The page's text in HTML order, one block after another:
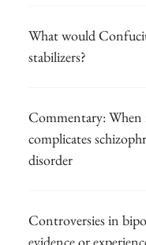
What would
stabilizers?
Commentary: When
complicates
disorder
Controversies in
evidence or